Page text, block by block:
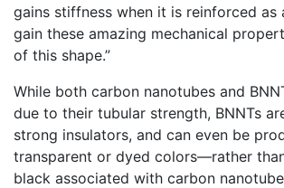
gains stiffness when it is reinforced as
gain these amazing mechanical
of this shape.”
While both carbon nanotubes and
due to their tubular strength, BNNTs
strong insulators, and can even be
transparent or dyed colors—rather
black associated with carbon